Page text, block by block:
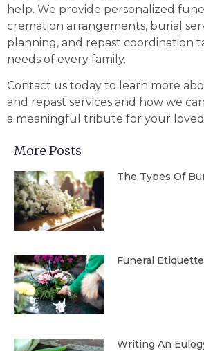
help. We provide personalized
cremation arrangements, burial
planning, and repast coordination
needs of every family.
Contact us today to learn more
and repast services and how we
a meaningful tribute for your
More Posts
The Types Of
Funeral Etiquette
Writing An